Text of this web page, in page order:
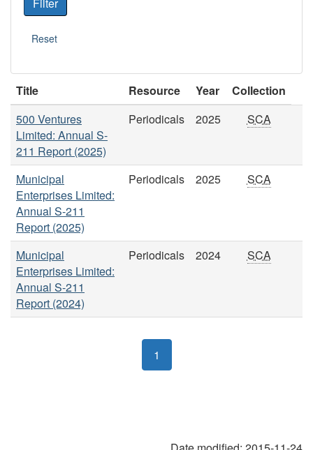
Title Resource Year
Collection
500 Ventures
Limited: Annual S-
211 Report (2025)
Periodicals 2025 SCA
Municipal
Enterprises Limited:
Annual S-211
Report (2025)
Periodicals 2025 SCA
Municipal
Enterprises Limited:
Annual S-211
Report (2024)
Periodicals 2024 SCA
1